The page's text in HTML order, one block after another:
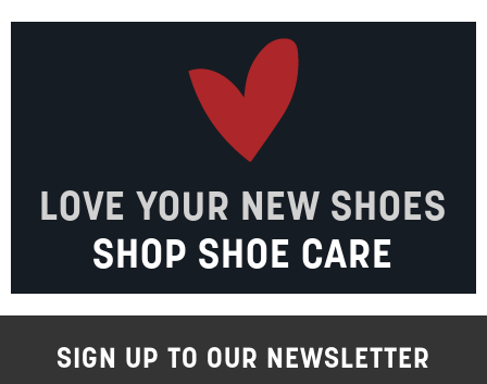
LOVE YOUR NEW SHOES
SHOP SHOE CARE
SIGN UP TO OUR NEWSLETTER